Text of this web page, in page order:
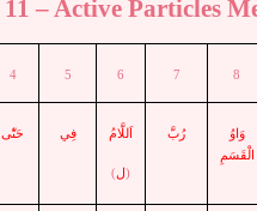
11 – Active Particles
4 5 6 7 8
حَتّٰى فِي اَللَّامُ
( ل)
رُبَّ
وَاوُ
الْقَسَمِ